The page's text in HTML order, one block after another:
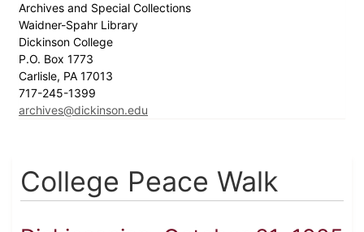
Archives and Special Collections
Waidner-Spahr Library
Dickinson College
P.O. Box 1773
Carlisle, PA 17013
717-245-1399
archives@dickinson.edu
College Peace Walk